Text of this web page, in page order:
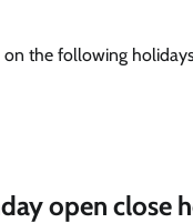
on the following
open close